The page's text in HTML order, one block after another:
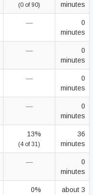
(0 of 90)
minutes
—
0
minutes
—
0
minutes
—
0
minutes
—
0
minutes
13%
(4 of 31)
36
minutes
—
0
minutes
0%
about 3